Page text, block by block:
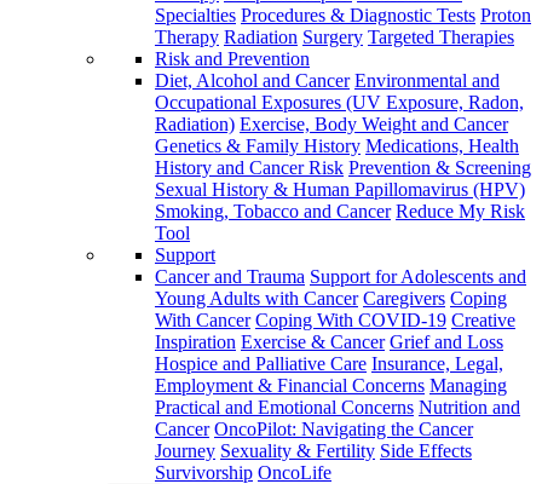
Specialties Procedures & Diagnostic Tests Proton
Therapy Radiation Surgery Targeted Therapies
Risk and Prevention
Diet, Alcohol and Cancer Environmental and
Occupational Exposures (UV Exposure, Radon,
Radiation) Exercise, Body Weight and Cancer
Genetics & Family History Medications, Health
History and Cancer Risk Prevention & Screening
Sexual History & Human Papillomavirus (HPV)
Smoking, Tobacco and Cancer Reduce My Risk
Tool
Support
Cancer and Trauma Support for Adolescents and
Young Adults with Cancer Caregivers Coping
With Cancer Coping With COVID-19 Creative
Inspiration Exercise & Cancer Grief and Loss
Hospice and Palliative Care Insurance, Legal,
Employment & Financial Concerns Managing
Practical and Emotional Concerns Nutrition and
Cancer OncoPilot: Navigating the Cancer
Journey Sexuality & Fertility Side Effects
Survivorship OncoLife